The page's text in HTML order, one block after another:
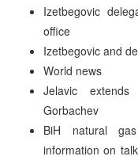
Izetbegovic
office
Izetbegovic and
World news
Jelavic
Gorbachev
BiH natural
information on